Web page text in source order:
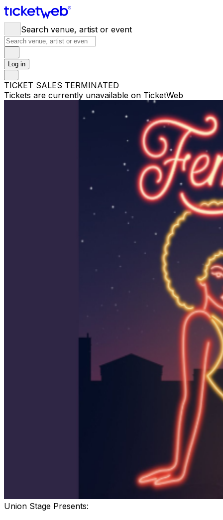
Search venue, artist or event
Log in
TICKET SALES TERMINATED
Tickets are currently unavailable on TicketWeb
Union Stage Presents: